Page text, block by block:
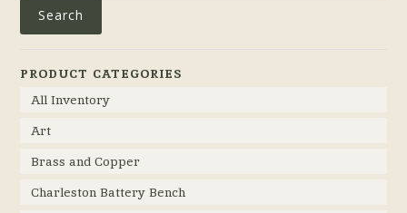
Search
PRODUCT CATEGORIES
All Inventory
Art
Brass and Copper
Charleston Battery Bench